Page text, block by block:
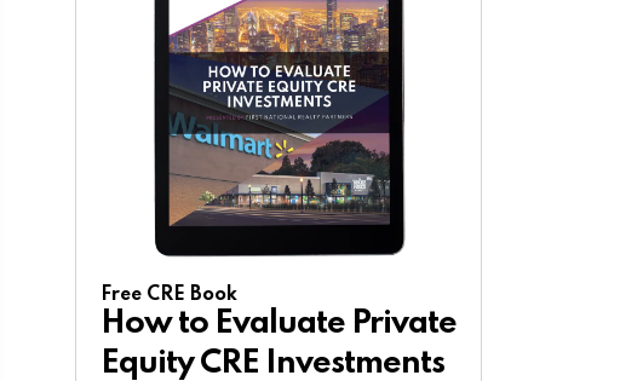
Free CRE Book
How to Evaluate Private
Equity CRE Investments